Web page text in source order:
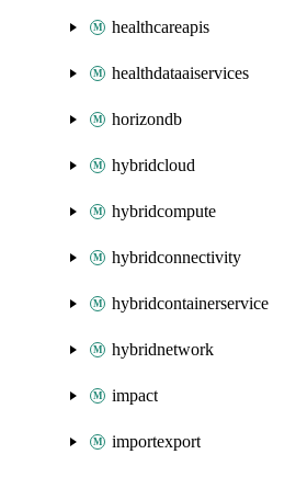
healthcareapis
healthdataaiservices
horizondb
hybridcloud
hybridcompute
hybridconnectivity
hybridcontainerservice
hybridnetwork
impact
importexport